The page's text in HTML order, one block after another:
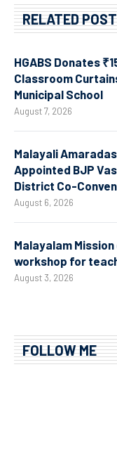
RELATED
HGABS Donates
Classroom
Municipal School
August 7, 2026
Malayali
Appointed BJP
District Co-
August 6, 2026
Malayalam
workshop for
August 3, 2026
FOLLOW ME